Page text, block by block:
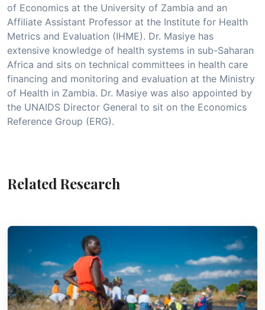
of Economics at the University of Zambia and an
Affiliate Assistant Professor at the Institute for Health
Metrics and Evaluation (IHME). Dr. Masiye has
extensive knowledge of health systems in sub-Saharan
Africa and sits on technical committees in health care
financing and monitoring and evaluation at the Ministry
of Health in Zambia. Dr. Masiye was also appointed by
the UNAIDS Director General to sit on the Economics
Reference Group (ERG).
Related Research